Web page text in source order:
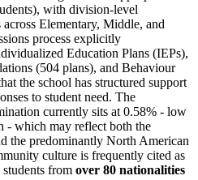
with division-level
Elementary, Middle, and
process explicitly
Education Plans (IEPs),
(504 plans), and Behaviour
the school has structured support
to student need. The
currently sits at 0.58% - low
- which may reflect both the
the predominantly North American
culture is frequently cited as
students from over 80 nationalities